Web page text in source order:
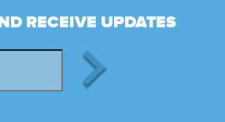
RECEIVE UPDATES